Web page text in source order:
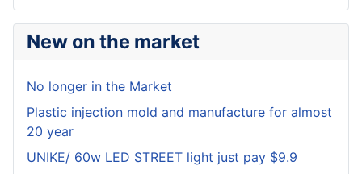
New on the market
No longer in the Market
Plastic injection mold and manufacture for almost
20 year
UNIKE/ 60w LED STREET light just pay $9.9